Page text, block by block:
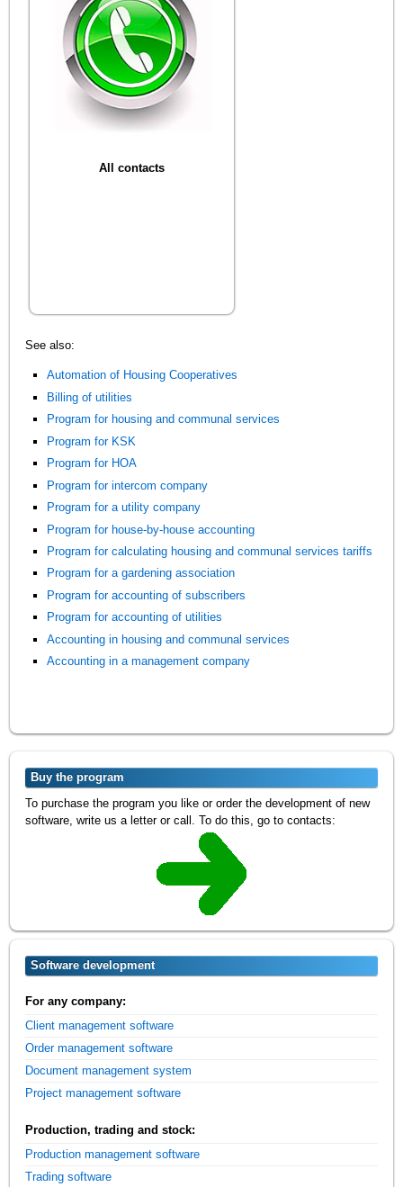
All contacts
See also:
Automation of Housing Cooperatives
Billing of utilities
Program for housing and communal services
Program for KSK
Program for HOA
Program for intercom company
Program for a utility company
Program for house-by-house accounting
Program for calculating housing and communal services tariffs
Program for a gardening association
Program for accounting of subscribers
Program for accounting of utilities
Accounting in housing and communal services
Accounting in a management company
Buy the program
To purchase the program you like or order the development of new
software, write us a letter or call. To do this, go to contacts:
Software development
For any company:
Client management software
Order management software
Document management system
Project management software
Production, trading and stock:
Production management software
Trading software